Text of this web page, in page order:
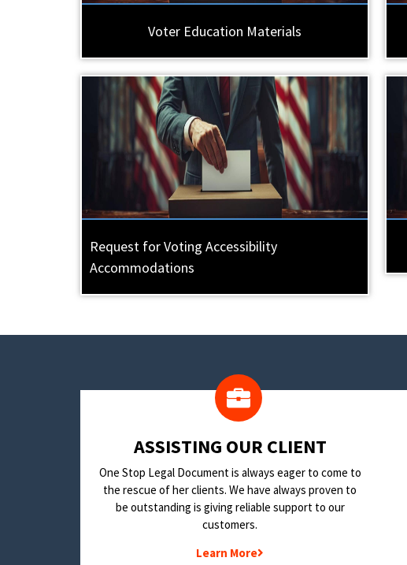
Voter Education Materials
Request for Voting Accessibility
Accommodations
​ASSISTING OUR CLIENT
One Stop Legal Document is always eager to come to
the rescue of her clients. We have always proven to
be outstanding is giving reliable support to our
customers.
Learn More